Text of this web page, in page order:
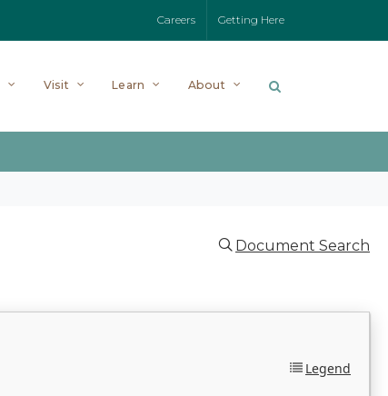
Careers Getting Here
Visit Learn About
Document Search
Legend